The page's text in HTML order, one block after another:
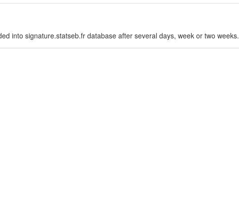
into signature.statseb.fr database after several days, week or two weeks.